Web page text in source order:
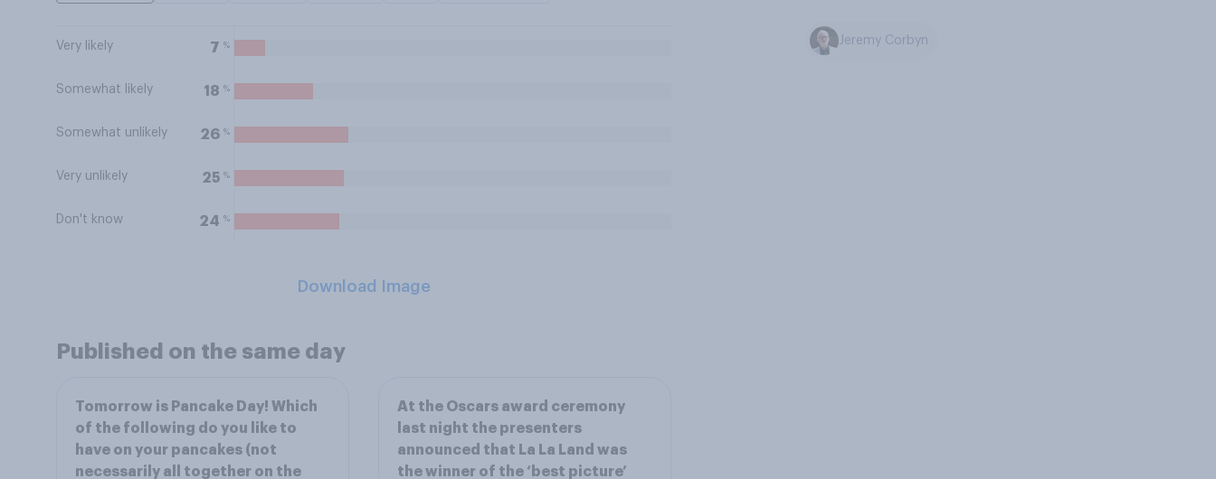
Very likely 7 %
Somewhat likely 18 %
Somewhat unlikely 26 %
Very unlikely 25 %
Don't know 24 %
Download Image
Jeremy Corbyn
Published on the same day
Tomorrow is Pancake Day! Which
of the following do you like to
have on your pancakes (not
necessarily all together on the
At the Oscars award ceremony
last night the presenters
announced that La La Land was
the winner of the ‘best picture’